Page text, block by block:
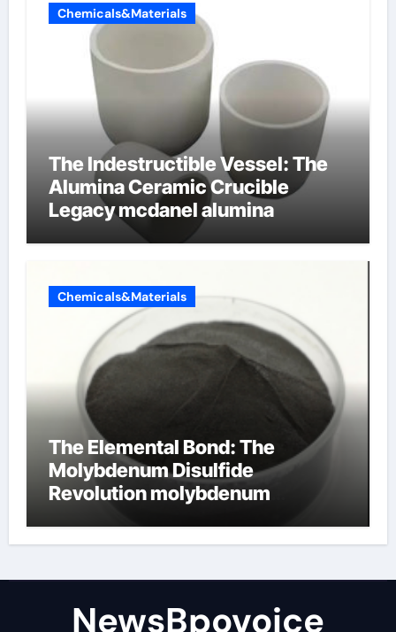
Chemicals&Materials
The Indestructible Vessel: The
Alumina Ceramic Crucible
Legacy mcdanel alumina
Chemicals&Materials
The Elemental Bond: The
Molybdenum Disulfide
Revolution molybdenum
NewsBpovoice